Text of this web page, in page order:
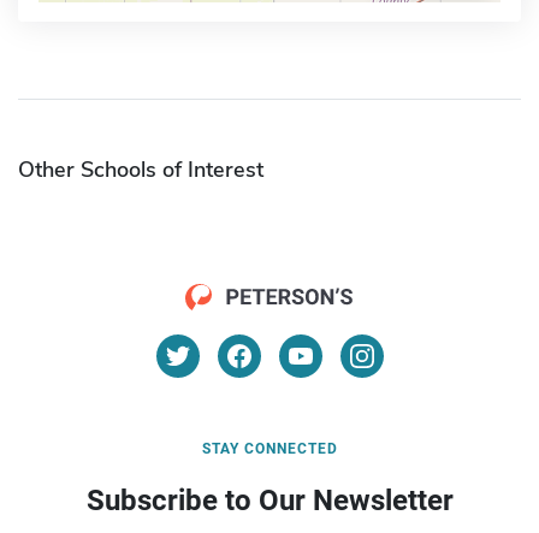
Other Schools of Interest
STAY CONNECTED
Subscribe to Our Newsletter